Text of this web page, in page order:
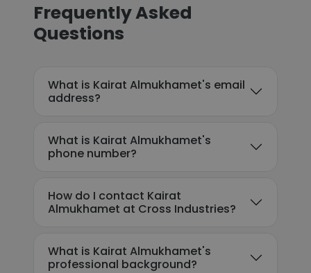
Frequently Asked
Questions
What is Kairat Almukhamet's email
address?
What is Kairat Almukhamet's
phone number?
How do I contact Kairat
Almukhamet at Cross Industries?
What is Kairat Almukhamet's
professional background?